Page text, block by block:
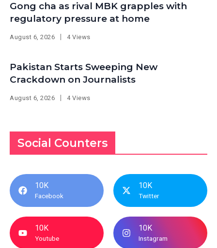
Gong cha as rival MBK grapples with
regulatory pressure at home
August 6, 2026 4 Views
Pakistan Starts Sweeping New
Crackdown on Journalists
August 6, 2026 4 Views
Social Counters
10K
Facebook
10K
Twitter
10K
Youtube
10K
Instagram